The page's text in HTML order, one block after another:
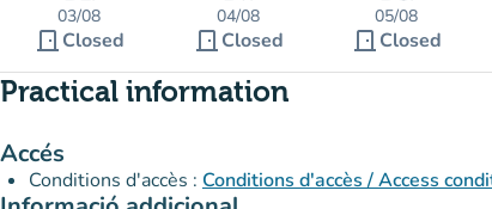
03/08
door_front Closed
04/08
door_front Closed
05/08
door_front Closed
Practical information
Accés
Conditions d'accès : Conditions d'accès / Access